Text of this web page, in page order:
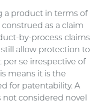
a product in terms of
as a claim
by-process claims
allow protection to
se irrespective of
means it is the
for patentability. A
considered novel